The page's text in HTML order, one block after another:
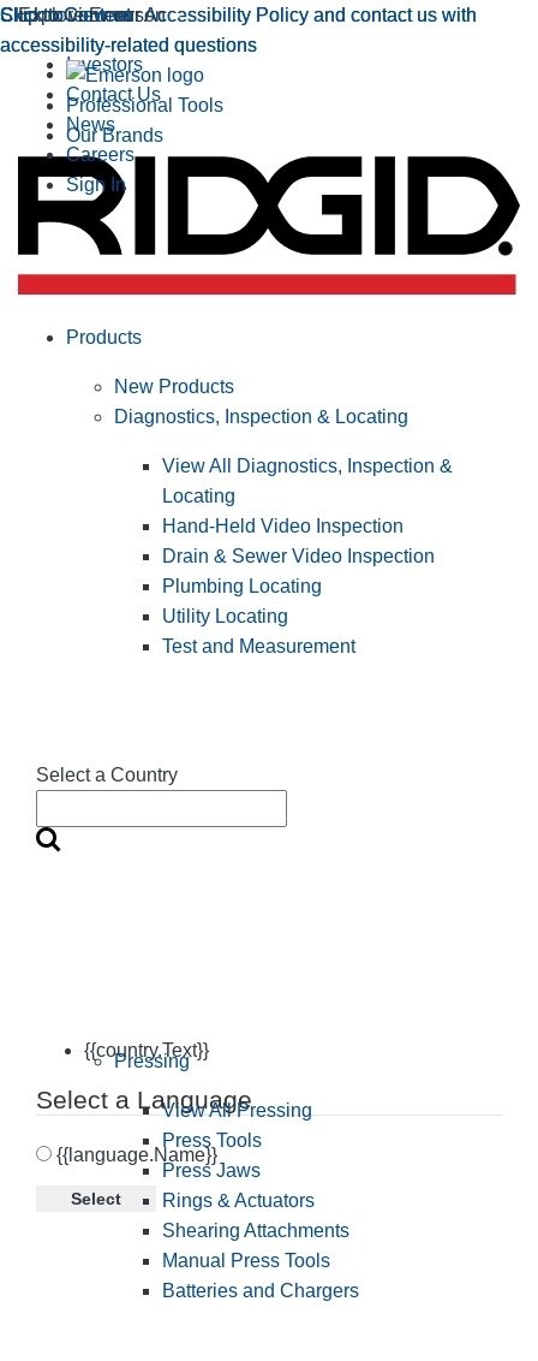
Click to view our Accessibility Policy and contact us with
accessibility-related questions
Skip to Content
Click to view our Accessibility Policy and contact us with
accessibility-related questions
Skip to Content
Explore Emerson
Professional Tools
Our Brands
Investors
Contact Us
News
Careers
Sign In
Select a Country
{{country.Text}}
Select a Language
{{language.Name}}
Select
Products
New Products
Diagnostics, Inspection & Locating
View All Diagnostics, Inspection &
Locating
Hand-Held Video Inspection
Drain & Sewer Video Inspection
Plumbing Locating
Utility Locating
Test and Measurement
Pressing
View All Pressing
Press Tools
Press Jaws
Rings & Actuators
Shearing Attachments
Manual Press Tools
Batteries and Chargers